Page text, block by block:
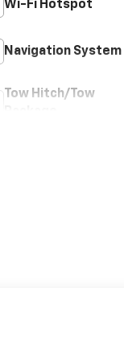
Wi-Fi Hotspot
Navigation System
Tow Hitch/Tow